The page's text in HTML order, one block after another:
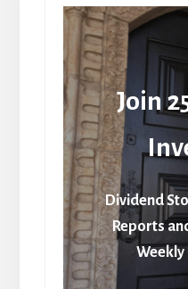
Join
Dividend
Reports